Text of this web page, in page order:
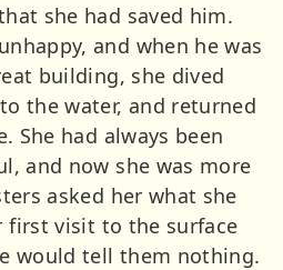
she had saved him.
and when he was
building, she dived
the water, and returned
She had always been
and now she was more
asked her what she
first visit to the surface
would tell them nothing.